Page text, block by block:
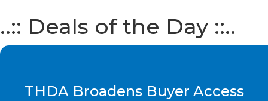
..:: Deals of the Day ::..
THDA Broadens Buyer Access